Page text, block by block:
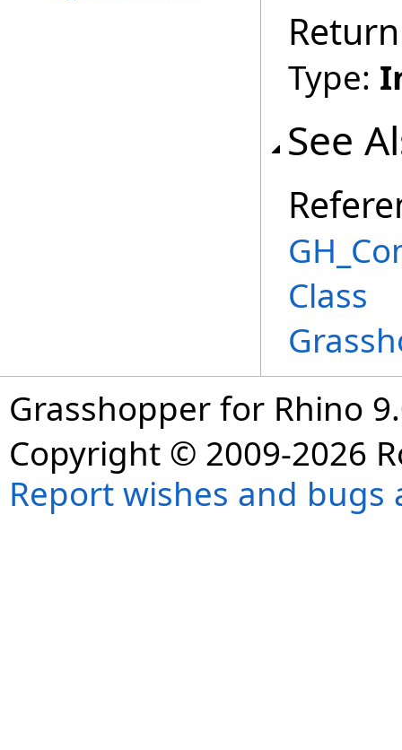
Type:
See
Class
Grasshopper for Rhino
Copyright © 2009-2026
Report wishes and